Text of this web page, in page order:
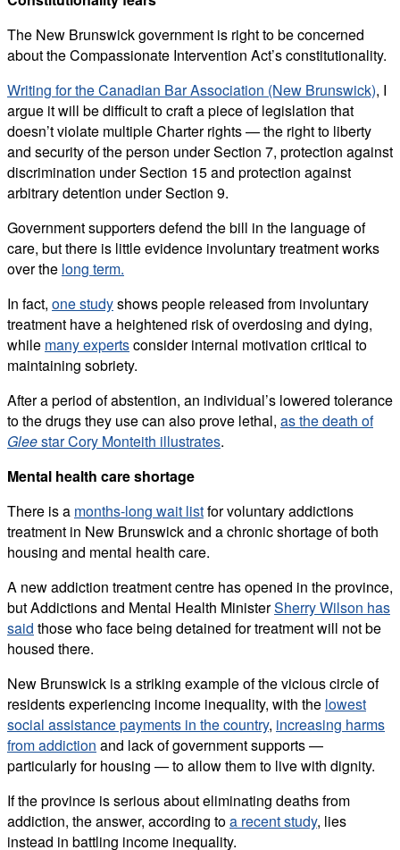
The New Brunswick government is right to be concerned
about the Compassionate Intervention Act’s constitutionality.
Writing for the Canadian Bar Association (New Brunswick), I
argue it will be difficult to craft a piece of legislation that
doesn’t violate multiple Charter rights — the right to liberty
and security of the person under Section 7, protection against
discrimination under Section 15 and protection against
arbitrary detention under Section 9.
Government supporters defend the bill in the language of
care, but there is little evidence involuntary treatment works
over the long term.
In fact, one studyshows people released from involuntary
treatment have a heightened risk of overdosing and dying,
while many expertsconsider internal motivation critical to
maintaining sobriety.
After a period of abstention, an individual’s lowered tolerance
to the drugs they use can also prove lethal, as the death of
Gleestar Cory Monteith illustrates.
Mental health care shortage
There is a months-long wait listfor voluntary addictions
treatment in New Brunswick and a chronic shortage of both
housing and mental health care.
A new addiction treatment centre has opened in the province,
but Addictions and Mental Health MinisterSherry Wilson has
said those who face being detained for treatment will not be
housed there.
New Brunswick is a striking example of the vicious circle of
residents experiencing income inequality, with the lowest
social assistance payments in the country, increasing harms
from addiction and lack of government supports —
particularly for housing — to allow them to live with dignity.
If the province is serious about eliminating deaths from
addiction, the answer, according toa recent study, lies
instead in battling income inequality.